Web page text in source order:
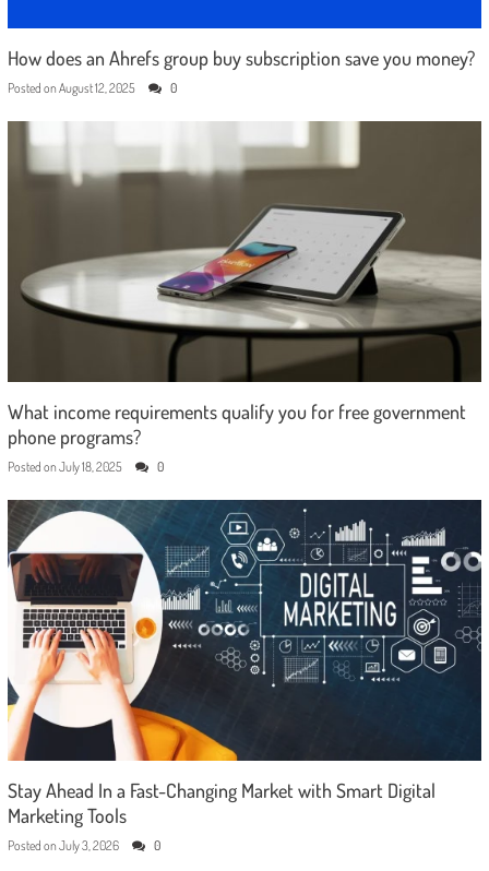
How does an Ahrefs group buy subscription save you money?
Posted on August 12, 2025 0
What income requirements qualify you for free government
phone programs?
Posted on July 18, 2025 0
Stay Ahead In a Fast-Changing Market with Smart Digital
Marketing Tools
Posted on July 3, 2026 0